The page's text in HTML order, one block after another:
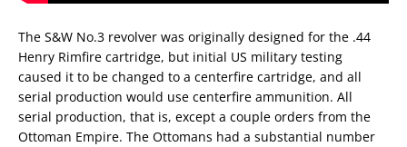
The S&W No.3 revolver was originally designed for the .44
Henry Rimfire cartridge, but initial US military testing
caused it to be changed to a centerfire cartridge, and all
serial production would use centerfire ammunition. All
serial production, that is, except a couple orders from the
Ottoman Empire. The Ottomans had a substantial number